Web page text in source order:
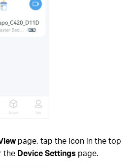
page, tap the icon in the top
the Device Settings page.